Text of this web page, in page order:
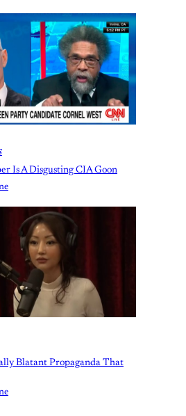
Is A Disgusting CIA Goon
Blatant Propaganda That